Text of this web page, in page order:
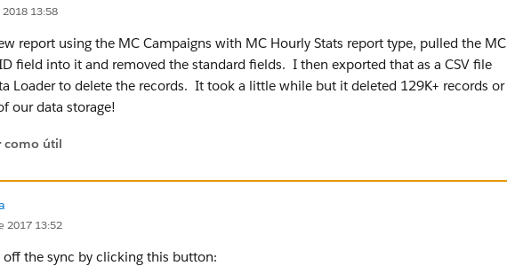
13:58
report using the MC Campaigns with MC Hourly Stats report type, pulled the MC
field into it and removed the standard fields. I then exported that as a CSV file
Loader to delete the records. It took a little while but it deleted 129K+ records or
our data storage!
como útil
2017 13:52
off the sync by clicking this button: